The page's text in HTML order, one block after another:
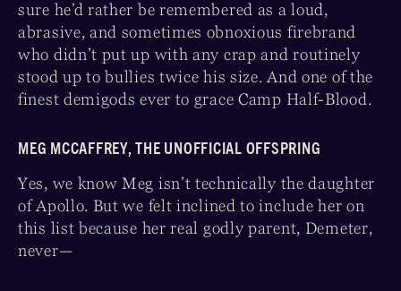
sure he’d rather be remembered as a loud,
abrasive, and sometimes obnoxious firebrand
who didn’t put up with any crap and routinely
stood up to bullies twice his size. And one of the
finest demigods ever to grace Camp Half-Blood.
MEG MCCAFFREY, THE UNOFFICIAL OFFSPRING
Yes, we know Meg isn’t technically the daughter
of Apollo. But we felt inclined to include her on
this list because her real godly parent, Demeter,
never—